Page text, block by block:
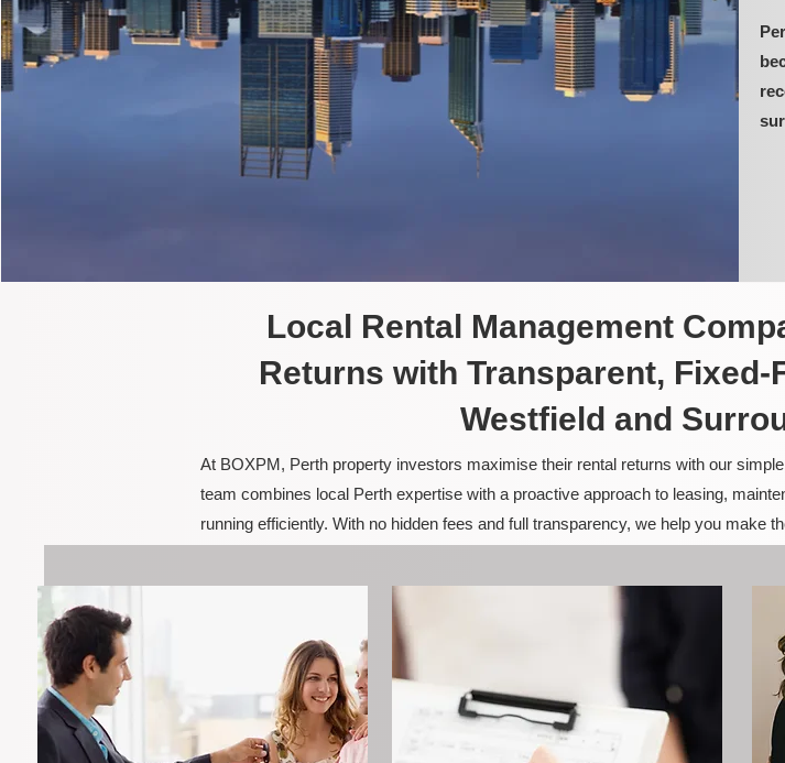
Local Rental Management
Returns with Transparent,
Westfield and
At BOXPM, Perth property investors maximise their rental returns with our
team combines local Perth expertise with a proactive approach to leasing,
running efficiently. With no hidden fees and full transparency, we help you make